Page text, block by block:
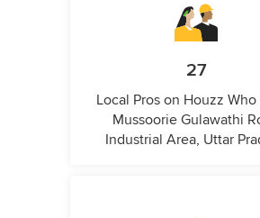
27
Local Pros on Houzz Who
Mussoorie Gulawathi
Industrial Area, Uttar